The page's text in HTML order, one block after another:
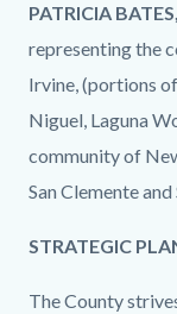
PATRICIA
representing the
Irvine, (portions
Niguel, Laguna
community of
San Clemente
STRATEGIC
The County